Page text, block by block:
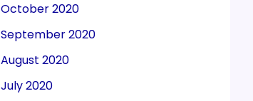
October 2020
September 2020
August 2020
July 2020